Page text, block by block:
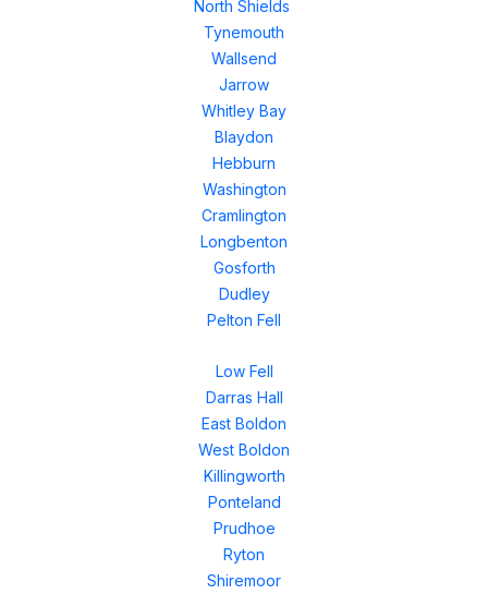
North Shields
Tynemouth
Wallsend
Jarrow
Whitley Bay
Blaydon
Hebburn
Washington
Cramlington
Longbenton
Gosforth
Dudley
Pelton Fell
Low Fell
Darras Hall
East Boldon
West Boldon
Killingworth
Ponteland
Prudhoe
Ryton
Shiremoor